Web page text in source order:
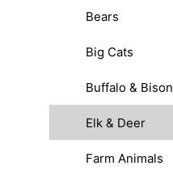
Bears
Big Cats
Buffalo & Bison
Elk & Deer
Farm Animals